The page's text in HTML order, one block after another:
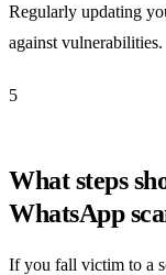
Regularly updating
against vulnerabilities.
5
What steps
WhatsApp
If you fall victim to a